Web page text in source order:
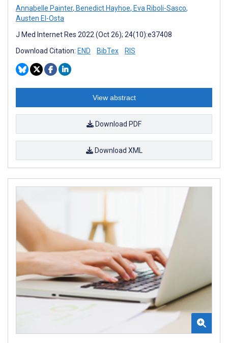
Annabelle Painter, Benedict Hayhoe, Eva Riboli-Sasco,
Austen El-Osta
J Med Internet Res 2022 (Oct 26); 24(10):e37408
Download Citation: END BibTex RIS
View abstract
Download PDF
Download XML